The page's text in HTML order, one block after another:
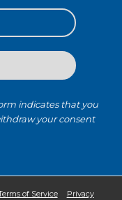
indicates that you
your consent
of Service Privacy